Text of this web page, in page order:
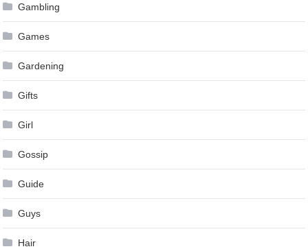
Gambling
Games
Gardening
Gifts
Girl
Gossip
Guide
Guys
Hair